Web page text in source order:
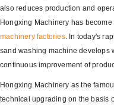
also reduces production and
Hongxing Machinery has
machinery factories. In today's
sand washing machine develops
continuous improvement of
Hongxing Machinery as the
technical upgrading on the basis